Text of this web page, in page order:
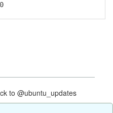
to @ubuntu_updates